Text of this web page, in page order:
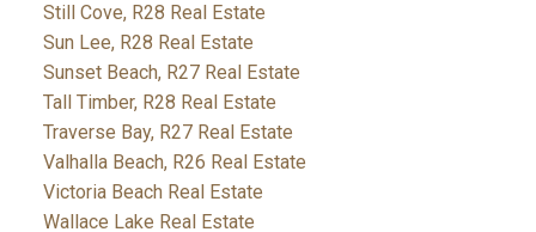
Still Cove, R28 Real Estate
Sun Lee, R28 Real Estate
Sunset Beach, R27 Real Estate
Tall Timber, R28 Real Estate
Traverse Bay, R27 Real Estate
Valhalla Beach, R26 Real Estate
Victoria Beach Real Estate
Wallace Lake Real Estate